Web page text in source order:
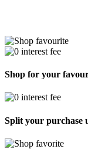
Shop for your
Split your purchase